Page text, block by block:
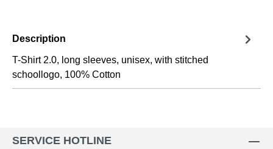
Description
T-Shirt 2.0, long sleeves, unisex, with stitched
schoollogo, 100% Cotton
SERVICE HOTLINE